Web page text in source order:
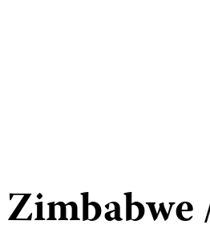
Zimbabwe